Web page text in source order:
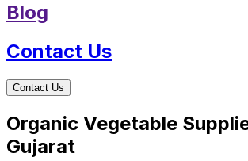
Blog
Contact Us
Contact Us
Organic Vegetable
Gujarat